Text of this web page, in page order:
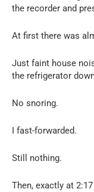
the recorder and
At first there was
Just faint house
the refrigerator
No snoring.
I fast-forwarded.
Still nothing.
Then, exactly at